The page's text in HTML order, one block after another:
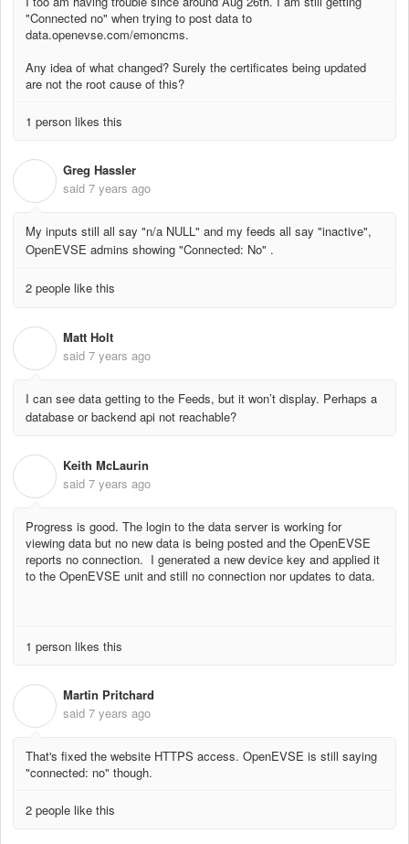
"Connected no" when trying to post data to
data.openevse.com/emoncms.
Any idea of what changed? Surely the certificates being updated
are not the root cause of this?
1 person likes this
Greg Hassler
said 7 years ago
My inputs still all say "n/a NULL" and my feeds all say "inactive",
OpenEVSE admins showing "Connected: No" .
2 people like this
Matt Holt
said 7 years ago
I can see data getting to the Feeds, but it won’t display. Perhaps a
database or backend api not reachable?
Keith McLaurin
said 7 years ago
Progress is good. The login to the data server is working for
viewing data but no new data is being posted and the OpenEVSE
reports no connection. I generated a new device key and applied it
to the OpenEVSE unit and still no connection nor updates to data.
1 person likes this
Martin Pritchard
said 7 years ago
That's fixed the website HTTPS access. OpenEVSE is still saying
"connected: no" though.
2 people like this